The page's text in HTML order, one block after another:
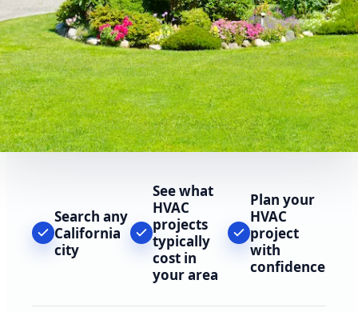
Search any
California
city
See what
HVAC
projects
typically
cost in
your area
Plan your
HVAC
project
with
confidence